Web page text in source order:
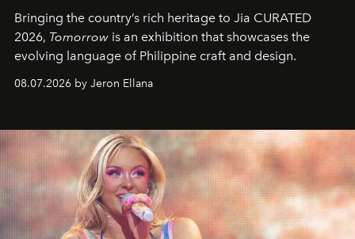
Bringing the country’s rich heritage to Jia CURATED
2026, Tomorrow is an exhibition that showcases the
evolving language of Philippine craft and design.
08.07.2026 by Jeron Ellana